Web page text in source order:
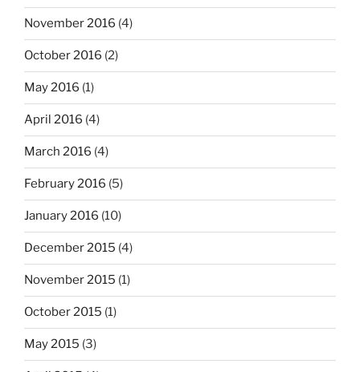
November 2016 (4)
October 2016 (2)
May 2016 (1)
April 2016 (4)
March 2016 (4)
February 2016 (5)
January 2016 (10)
December 2015 (4)
November 2015 (1)
October 2015 (1)
May 2015 (3)